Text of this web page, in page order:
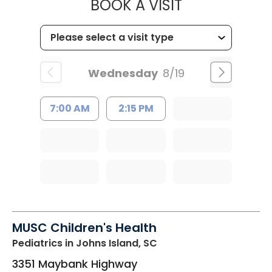
BOOK A VISITMUSC
Wednesday 8/19
7:00 AM 2:15 PM
MUSC Children's Health
Pediatrics in Johns Island, SC
3351 Maybank Highway